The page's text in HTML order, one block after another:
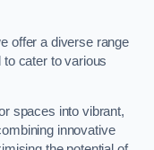
offer a diverse range
to cater to various
spaces into vibrant,
innovative